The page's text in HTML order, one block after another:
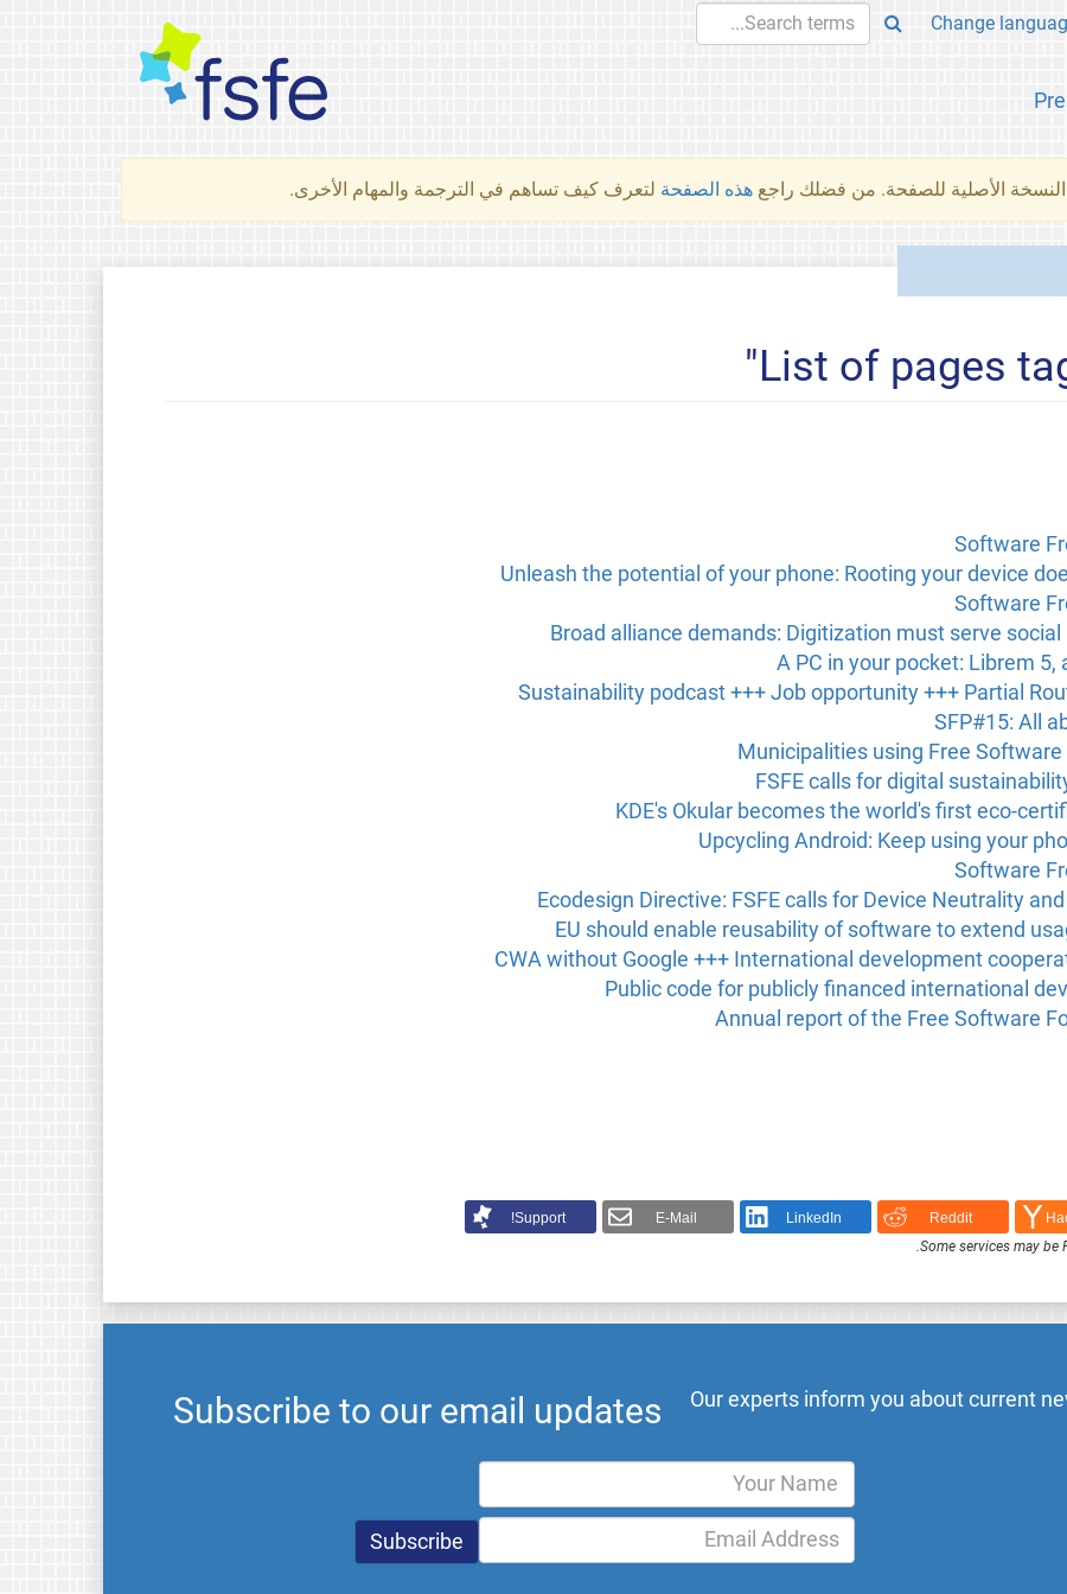
النسخة الأصلية للصفحة. من فضلك راجع هذه الصفحة لتعرف كيف تساهم في الترجمة والمهام الأخرى.
List of pages
Software
Unleash the potential of your phone: Rooting your device
Software
Broad alliance demands: Digitization must serve
A PC in your pocket: Librem 5,
Sustainability podcast +++ Job opportunity +++ Partial
SFP#15: All
Municipalities using Free
FSFE calls for digital
KDE's Okular becomes the world's first eco-
Upcycling Android: Keep using your
Software
Ecodesign Directive: FSFE calls for Device Neutrality
EU should enable reusability of software to extend
CWA without Google +++ International development
Public code for publicly financed international
Annual report of the Free Software
Reddit
LinkedIn
E-Mail
Support!
Some services may be
.
Subscribe to our email updates
Our experts inform you about current